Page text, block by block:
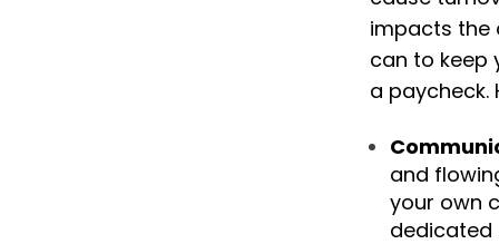
impacts the
can to keep
a paycheck.
and
your own
dedicated